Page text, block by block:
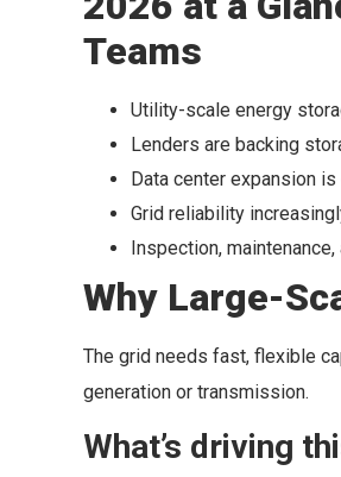
Teams
Utility-scale energy
Lenders are backing
Data center expansion
Grid reliability
Inspection,
Why Large-
The grid needs fast, flexible
generation or transmission.
What’s driving